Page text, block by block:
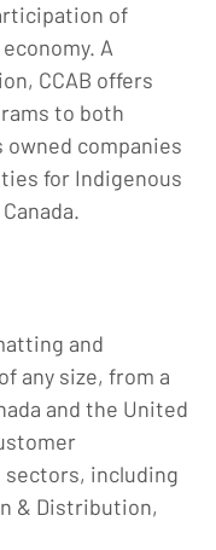
of
A
CCAB offers
to both
companies
for Indigenous
and
any size, from a
and the United
including
& Distribution,